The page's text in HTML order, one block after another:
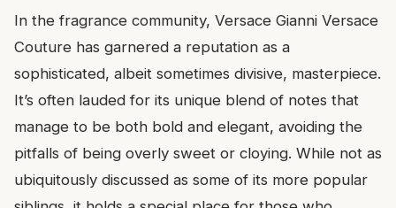
In the fragrance community, Versace Gianni Versace
Couture has garnered a reputation as a
sophisticated, albeit sometimes divisive, masterpiece.
It’s often lauded for its unique blend of notes that
manage to be both bold and elegant, avoiding the
pitfalls of being overly sweet or cloying. While not as
ubiquitously discussed as some of its more popular